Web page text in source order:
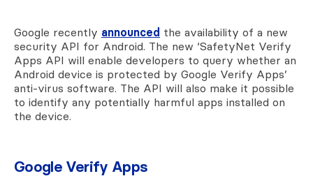
Google recently announced the availability of a new
security API for Android. The new ‘SafetyNet Verify
Apps API will enable developers to query whether an
Android device is protected by Google Verify Apps’
anti-virus software. The API will also make it possible
to identify any potentially harmful apps installed on
the device.
Google Verify Apps